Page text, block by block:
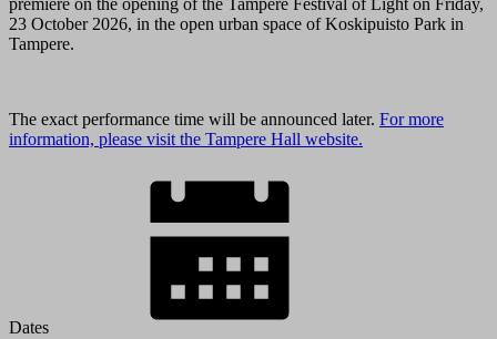
premiere on the opening of the Tampere Festival of Light on Friday,
23 October 2026, in the open urban space of Koskipuisto Park in
Tampere.
The exact performance time will be announced later. For more
information, please visit the Tampere Hall website.
Dates